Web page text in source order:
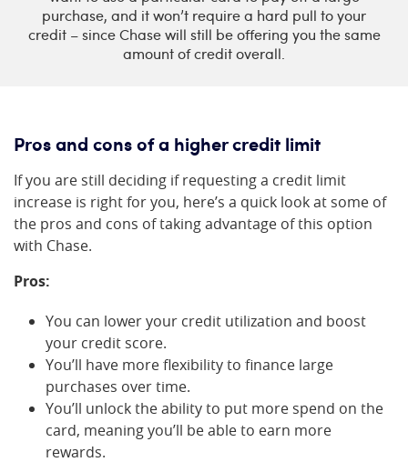
purchase, and it won’t require a hard pull to your
credit – since Chase will still be offering you the same
amount of credit overall.
Pros and cons of a higher credit limit
If you are still deciding if requesting a credit limit
increase is right for you, here’s a quick look at some of
the pros and cons of taking advantage of this option
with Chase.
Pros:
You can lower your credit utilization and boost
your credit score.
You’ll have more flexibility to finance large
purchases over time.
You’ll unlock the ability to put more spend on the
card, meaning you’ll be able to earn more
rewards.